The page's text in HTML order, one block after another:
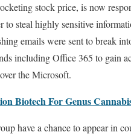
stock price, is now
steal highly sensitive
emails were sent to break
including Office 365 to gain
the Microsoft.
Biotech For Genus
have a chance to appear in